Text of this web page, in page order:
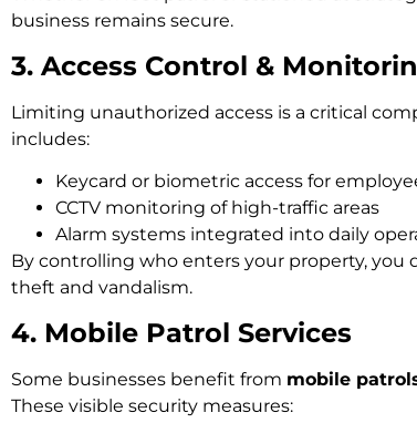
business remains secure.
3. Access Control &
Limiting unauthorized access is a critical
includes:
Keycard or biometric access for
CCTV monitoring of high-traffic areas
Alarm systems integrated into daily
By controlling who enters your property, you
theft and vandalism.
4. Mobile Patrol Services
Some businesses benefit from mobile
These visible security measures: